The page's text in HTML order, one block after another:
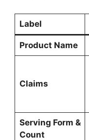
Label
Product Name
Claims
Serving Form &
Count